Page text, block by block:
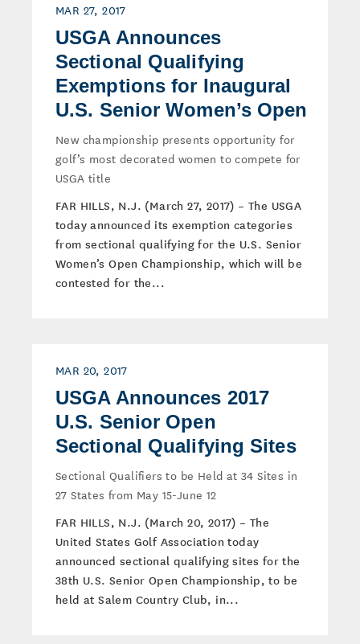
MAR 27, 2017
USGA Announces
Sectional Qualifying
Exemptions for Inaugural
U.S. Senior Women’s Open
New championship presents opportunity for
golf’s most decorated women to compete for
USGA title
FAR HILLS, N.J. (March 27, 2017) – The USGA
today announced its exemption categories
from sectional qualifying for the U.S. Senior
Women’s Open Championship, which will be
contested for the...
MAR 20, 2017
USGA Announces 2017
U.S. Senior Open
Sectional Qualifying Sites
Sectional Qualifiers to be Held at 34 Sites in
27 States from May 15-June 12
FAR HILLS, N.J. (March 20, 2017) – The
United States Golf Association today
announced sectional qualifying sites for the
38th U.S. Senior Open Championship, to be
held at Salem Country Club, in...